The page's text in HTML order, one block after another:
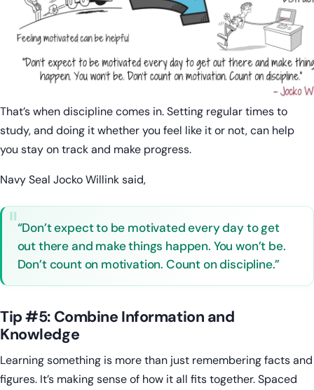
That’s when discipline comes in. Setting regular times to
study, and doing it whether you feel like it or not, can help
you stay on track and make progress.
Navy Seal Jocko Willink said,
“Don’t expect to be motivated every day to get
out there and make things happen. You won’t be.
Don’t count on motivation. Count on discipline.”
Tip #5: Combine Information and
Knowledge
Learning something is more than just remembering facts and
figures. It’s making sense of how it all fits together. Spaced